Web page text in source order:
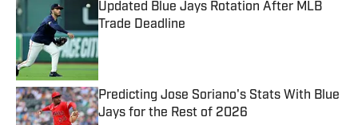
Updated Blue Jays Rotation After MLB
Trade Deadline
Published by on Invalid Date
Predicting Jose Soriano's Stats With Blue
Jays for the Rest of 2026